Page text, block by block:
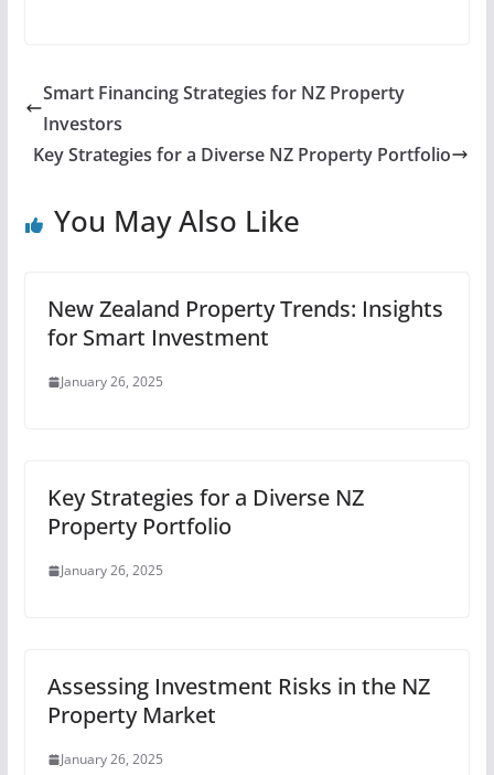
Smart Financing Strategies for NZ Property
Investors
Key Strategies for a Diverse NZ Property Portfolio
You May Also Like
New Zealand Property Trends: Insights
for Smart Investment
January 26, 2025
Key Strategies for a Diverse NZ
Property Portfolio
January 26, 2025
Assessing Investment Risks in the NZ
Property Market
January 26, 2025